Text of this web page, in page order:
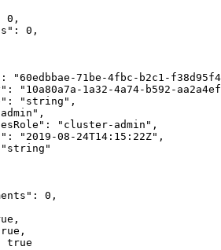
0 ,
" : 0 ,
: "60edbbae-71be-4fbc-b2c1-
" : " 10a80a7a-1a32-4a74-b592-
" : " string " ,
admin " ,
" : " cluster-admin " ,
" : " 2019-08-24T14:15:22Z" ,
" string "
" : 0 ,
,
,
true